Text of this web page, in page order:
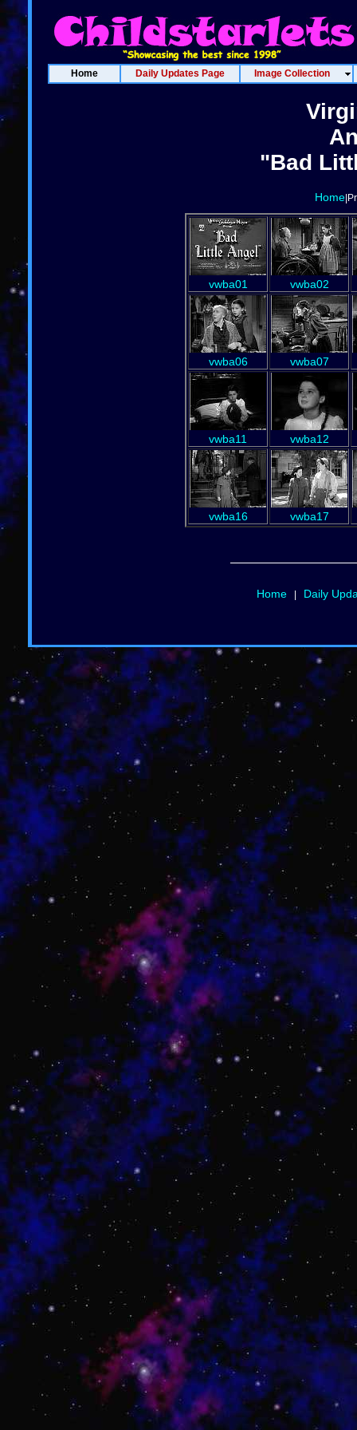
Home Daily Updates Page Image Collection
"Bad
Home
vwba01 vwba02
vwba06 vwba07
vwba11 vwba12
vwba16 vwba17
Home| Daily